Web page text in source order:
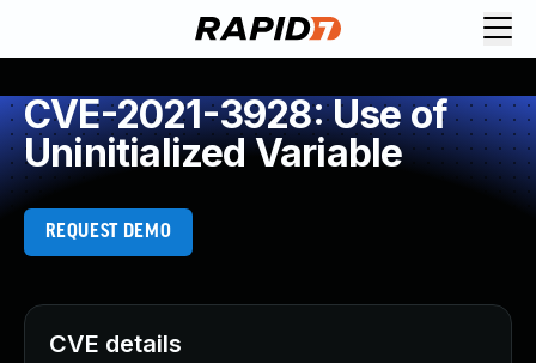
CVE-2021-3928: Use of
Uninitialized Variable
REQUEST DEMO
CVE details